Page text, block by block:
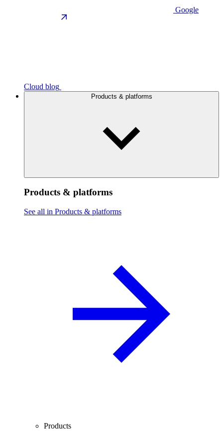
Google
Cloud blog
Products & platforms
Products & platforms
See all in Products & platforms
Products